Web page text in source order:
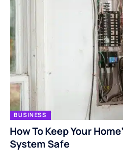
BUSINESS
How To Keep Your
System Safe